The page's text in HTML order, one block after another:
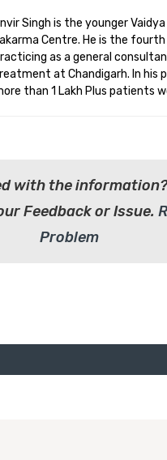
Singh is the younger
Centre. He is the
as a general
at Chandigarh. In his
than 1 Lakh Plus patients
with the
Feedback or Issue.
Problem